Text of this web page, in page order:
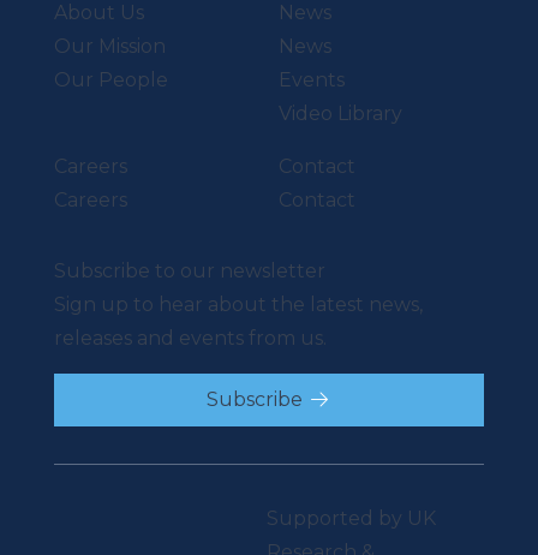
About Us
Our Mission
Our People
News
News
Events
Video Library
Careers
Careers
Contact
Contact
Supported by UK
Subscribe to our newsletter
Sign up to hear about the latest news,
releases and events from us.
Subscribe